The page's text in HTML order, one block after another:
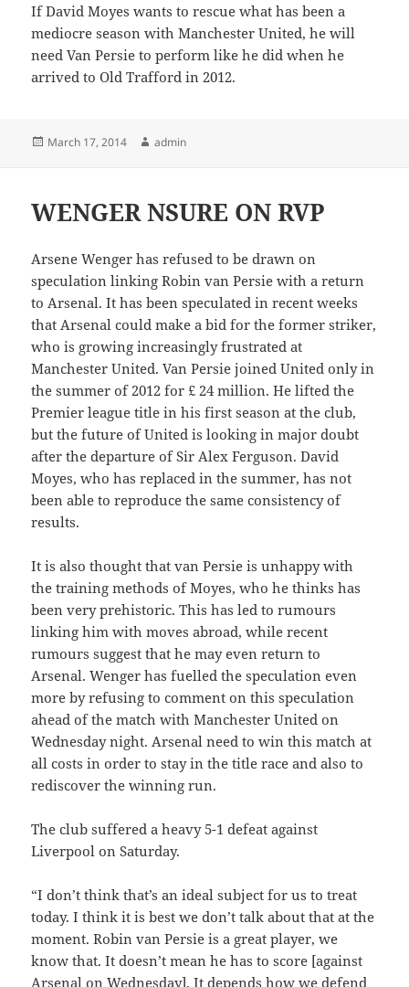
If David Moyes wants to rescue what has been a
mediocre season with Manchester United, he will
need Van Persie to perform like he did when he
arrived to Old Trafford in 2012.
Posted
March 17, 2014 Author
admin
WENGER NSURE ON RVP
Arsene Wenger has refused to be drawn on
speculation linking Robin van Persie with a return
to Arsenal. It has been speculated in recent weeks
that Arsenal could make a bid for the former striker,
who is growing increasingly frustrated at
Manchester United. Van Persie joined United only in
the summer of 2012 for £ 24 million. He lifted the
Premier league title in his first season at the club,
but the future of United is looking in major doubt
after the departure of Sir Alex Ferguson. David
Moyes, who has replaced in the summer, has not
been able to reproduce the same consistency of
results.
It is also thought that van Persie is unhappy with
the training methods of Moyes, who he thinks has
been very prehistoric. This has led to rumours
linking him with moves abroad, while recent
rumours suggest that he may even return to
Arsenal. Wenger has fuelled the speculation even
more by refusing to comment on this speculation
ahead of the match with Manchester United on
Wednesday night. Arsenal need to win this match at
all costs in order to stay in the title race and also to
rediscover the winning run.
The club suffered a heavy 5-1 defeat against
Liverpool on Saturday.
“I don’t think that’s an ideal subject for us to treat
today. I think it is best we don’t talk about that at the
moment. Robin van Persie is a great player, we
know that. It doesn’t mean he has to score [against
Arsenal on Wednesday]. It depends how we defend